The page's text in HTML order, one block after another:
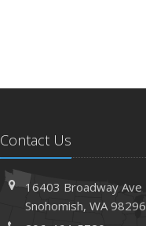
Contact Us
16403 Broadway Ave
Snohomish, WA 98296